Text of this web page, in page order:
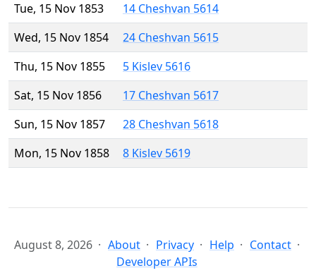
Tue, 15 Nov 1853
14 Cheshvan 5614
Wed, 15 Nov 1854
24 Cheshvan 5615
Thu, 15 Nov 1855
5 Kislev 5616
Sat, 15 Nov 1856
17 Cheshvan 5617
Sun, 15 Nov 1857
28 Cheshvan 5618
Mon, 15 Nov 1858
8 Kislev 5619
August 8, 2026 About Privacy Help
Contact
Developer APIs